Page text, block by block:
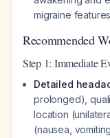
migraine features
Recommended
Step 1: Immediate
Detailed
prolonged),
location
(nausea,